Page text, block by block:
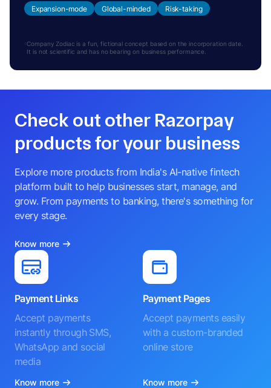
Expansion-mode Global-minded Risk-taking
Company Zodiac is a fun, fictional concept based on the incorporation date.
It is not scientific and has no bearing on business performance.
Check out other Razorpay
products for your business
Explore more products from India's AI-native fintech
platform built to help businesses start, manage, and
grow. From payments to banking, there's something for
every stage.
Know more
Payment Links
Accept payments
instantly through SMS,
WhatsApp and social
media
Know more
Payment Pages
Accept payments easily
with a custom-branded
online store
Know more